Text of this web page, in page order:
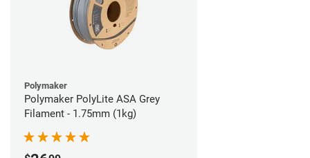
Polymaker
Polymaker PolyLite ASA Grey
Filament - 1.75mm (1kg)